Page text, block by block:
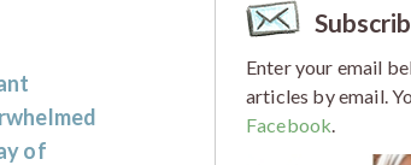
of
Enter your email
articles by email.
Facebook.